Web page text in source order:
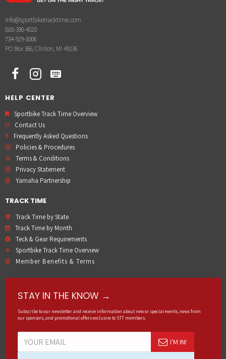
info@sportbiketracktime.com
888-390-4020
734-929-8006
PO Box 366, Clinton, MI 49236
HELP CENTER
Sportbike Track Time Overview
Contact Us
Frequently Asked Questions
Policies & Procedures
Terms & Conditions
Privacy Statement
Yamaha Partnership
TRACK TIME
Track Time by State
Track Time by Month
Teck & Gear Requirements
Sportbike Track Time Overview
Member Benefits & Terms
STAY IN THE KNOW →
Subscribe to our newsletter and receive information about new or special events, news from
our sponsors, and promotional offers exclusive to STT members.
I'M IN!